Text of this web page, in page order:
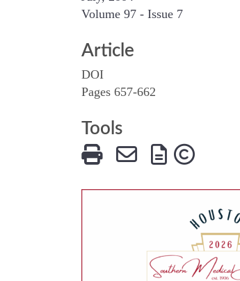
Volume 97 - Issue 7
Article
DOI
Pages 657-662
Tools